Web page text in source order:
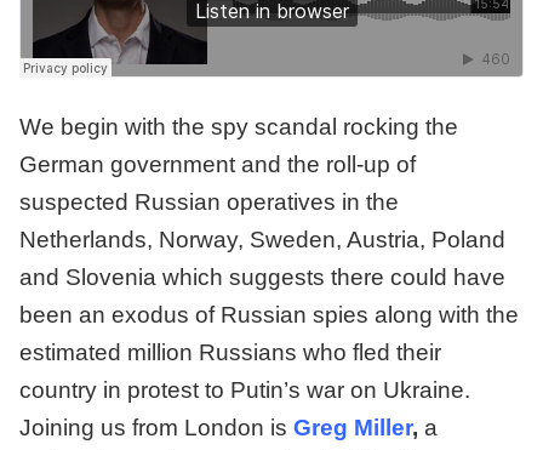
We begin with the spy scandal rocking the
German government and the roll-up of
suspected Russian operatives in the
Netherlands, Norway, Sweden, Austria, Poland
and Slovenia which suggests there could have
been an exodus of Russian spies along with the
estimated million Russians who fled their
country in protest to Putin’s war on Ukraine.
Joining us from London is Greg Miller, a